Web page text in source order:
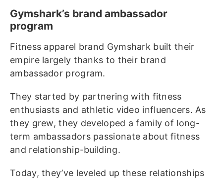
Gymshark’s brand ambassador
program
Fitness apparel brand Gymshark built their
empire largely thanks to their brand
ambassador program.
They started by partnering with fitness
enthusiasts and athletic video influencers. As
they grew, they developed a family of long-
term ambassadors passionate about fitness
and relationship-building.
Today, they’ve leveled up these relationships